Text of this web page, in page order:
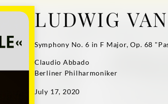
LUDWIG
Symphony No. 6 in F Major, Op. 68
Claudio Abbado
Berliner Philharmoniker
July 17, 2020